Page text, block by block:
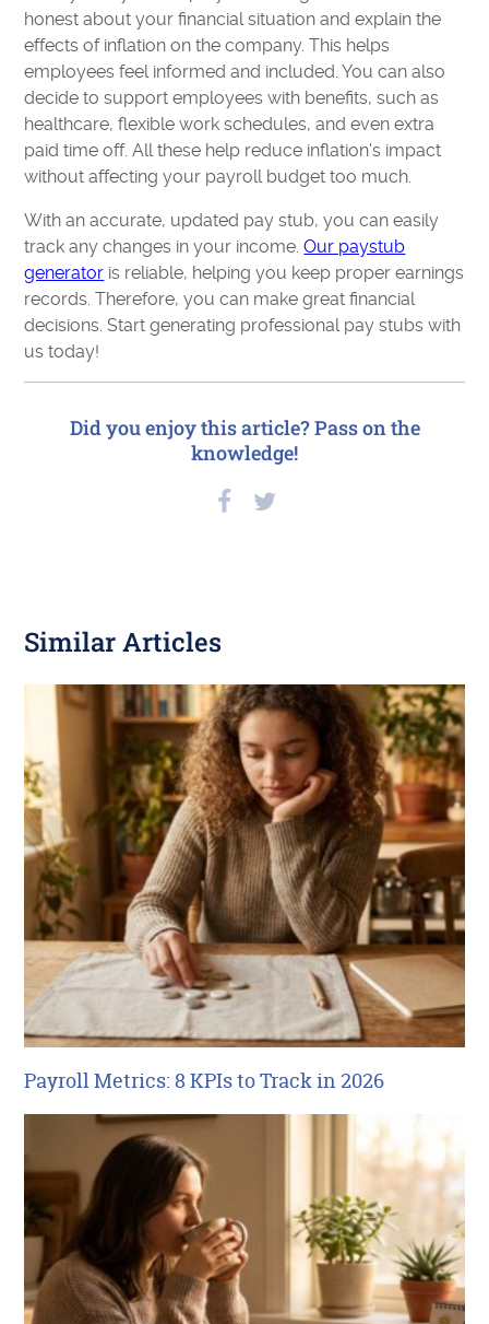
honest about your financial situation and explain the
effects of inflation on the company. This helps
employees feel informed and included. You can also
decide to support employees with benefits, such as
healthcare, flexible work schedules, and even extra
paid time off. All these help reduce inflation's impact
without affecting your payroll budget too much.
With an accurate, updated pay stub, you can easily
track any changes in your income.Our paystub
generator is reliable, helping you keep proper earnings
records. Therefore, you can make great financial
decisions. Start generating professional pay stubs with
us today!
Did you enjoy this article? Pass on the
knowledge!
Similar Articles
Payroll Metrics: 8 KPIs to Track in 2026